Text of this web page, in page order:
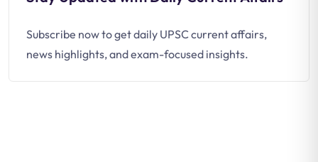
Subscribe now to get daily UPSC current affairs,
news highlights, and exam-focused insights.